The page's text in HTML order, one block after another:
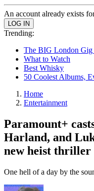
An account already exists
Trending:
The BIG London
What to Watch
Best Whisky
50 Coolest Albums,
Home
Entertainment
Paramount+
Harland, and
new heist thriller
One hell of a day by the